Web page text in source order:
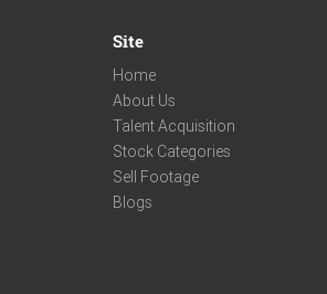
Site
Home
About Us
Talent Acquisition
Stock Categories
Sell Footage
Blogs